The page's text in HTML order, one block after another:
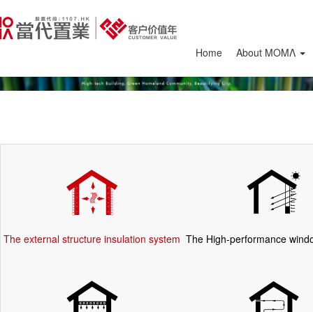
Home About ΜΟΜΛ
The external structure insulation system The High-performance